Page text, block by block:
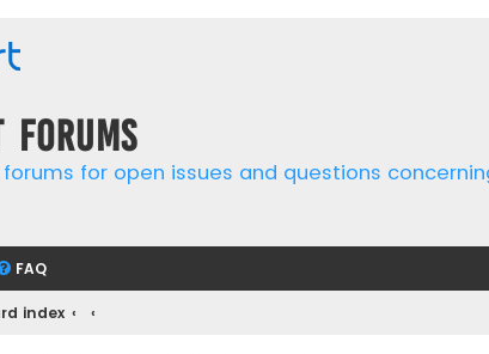
Forums
forums for open issues and questions
FAQ
index